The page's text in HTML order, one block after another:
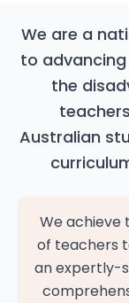
We are a
to
the
Australian
We achieve
of teachers
an expertly-